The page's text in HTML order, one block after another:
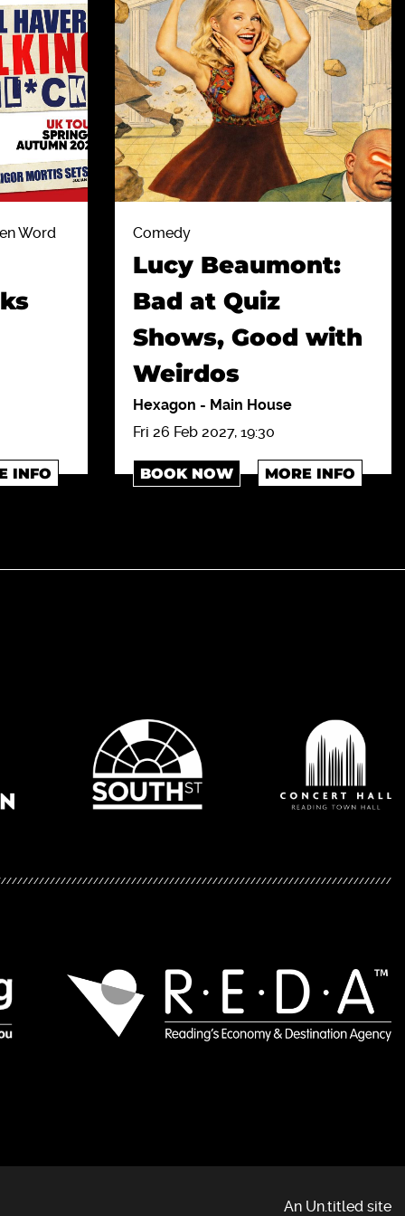
Word
INFO
Comedy
Lucy Beaumont:
Bad at Quiz
Shows, Good with
Weirdos
Hexagon - Main House
Fri 26 Feb 2027, 19:30
BOOK NOW MORE INFO
An Un.titled site